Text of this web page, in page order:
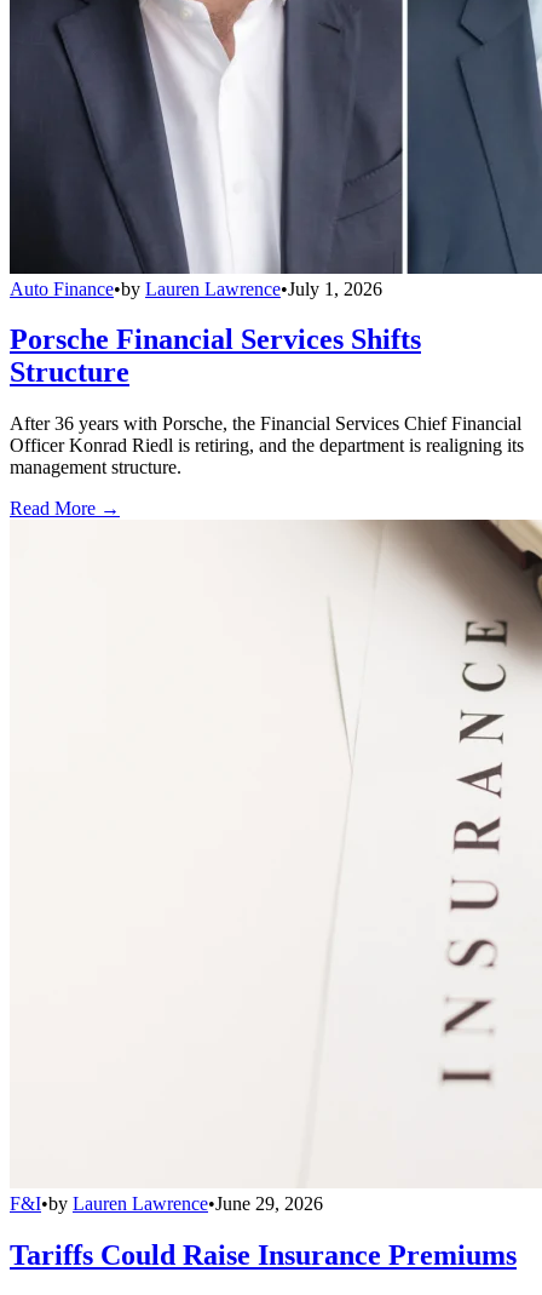
Auto Finance•by Lauren Lawrence•July 1, 2026
Porsche Financial Services Shifts
Structure
After 36 years with Porsche, the Financial Services Chief Financial
Officer Konrad Riedl is retiring, and the department is realigning its
management structure.
Read More →
F&I•by Lauren Lawrence•June 29, 2026
Tariffs Could Raise Insurance Premiums